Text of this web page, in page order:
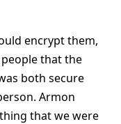
encrypt them,
that the
both secure
Armon
that we were